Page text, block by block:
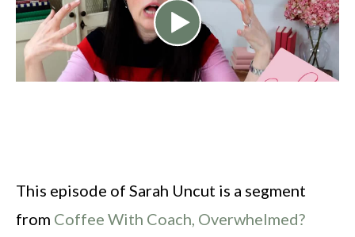
This episode of Sarah Uncut is a segment
from Coffee With Coach, Overwhelmed?